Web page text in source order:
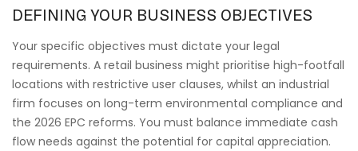
DEFINING YOUR BUSINESS OBJECTIVES
Your specific objectives must dictate your legal
requirements. A retail business might prioritise high-footfall
locations with restrictive user clauses, whilst an industrial
firm focuses on long-term environmental compliance and
the 2026 EPC reforms. You must balance immediate cash
flow needs against the potential for capital appreciation.